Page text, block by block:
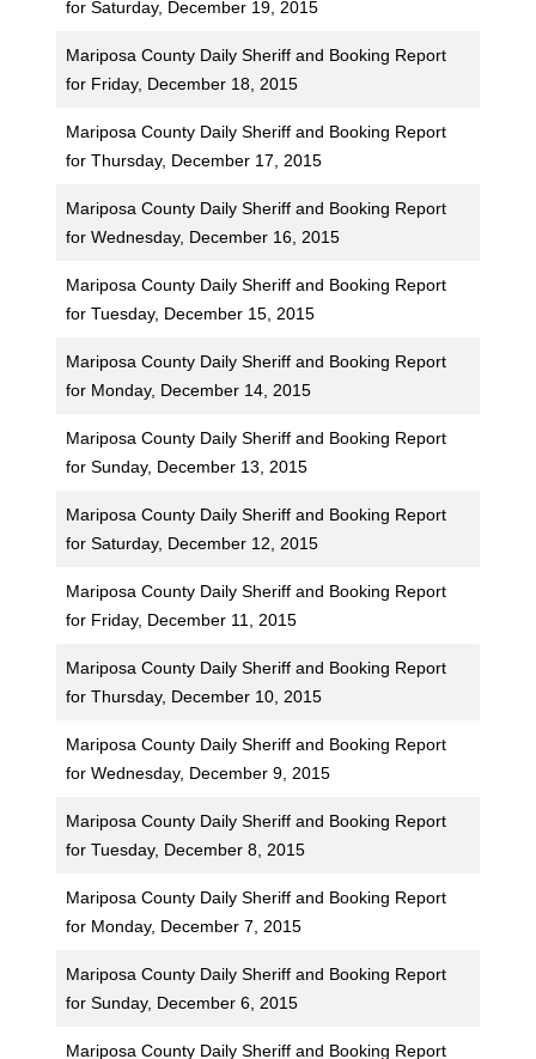
for Saturday, December 19, 2015
Mariposa County Daily Sheriff and Booking Report
for Friday, December 18, 2015
Mariposa County Daily Sheriff and Booking Report
for Thursday, December 17, 2015
Mariposa County Daily Sheriff and Booking Report
for Wednesday, December 16, 2015
Mariposa County Daily Sheriff and Booking Report
for Tuesday, December 15, 2015
Mariposa County Daily Sheriff and Booking Report
for Monday, December 14, 2015
Mariposa County Daily Sheriff and Booking Report
for Sunday, December 13, 2015
Mariposa County Daily Sheriff and Booking Report
for Saturday, December 12, 2015
Mariposa County Daily Sheriff and Booking Report
for Friday, December 11, 2015
Mariposa County Daily Sheriff and Booking Report
for Thursday, December 10, 2015
Mariposa County Daily Sheriff and Booking Report
for Wednesday, December 9, 2015
Mariposa County Daily Sheriff and Booking Report
for Tuesday, December 8, 2015
Mariposa County Daily Sheriff and Booking Report
for Monday, December 7, 2015
Mariposa County Daily Sheriff and Booking Report
for Sunday, December 6, 2015
Mariposa County Daily Sheriff and Booking Report